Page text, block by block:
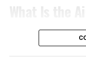
increasingly adopt
understanding
responsibilities are
Organized systems
everyone
productivity and
companies
models, the demand
learners
Teachers often
practice to develop
often considered
fetal movement or
smell and reactive
These
The airplane fuel
used to power
fuel, aviation fuel is